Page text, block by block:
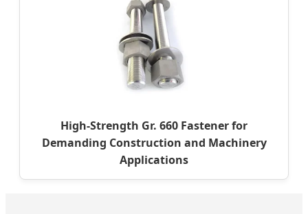
High-Strength Gr. 660 Fastener for
Demanding Construction and Machinery
Applications